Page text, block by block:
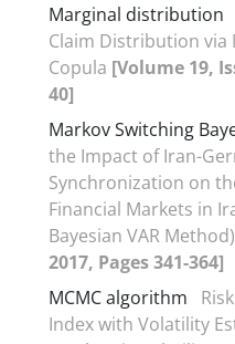
Marginal distribution
Claim Distribution
Copula [Volume 19,
40]
Markov Switching
the Impact of Iran-
Synchronization on
Financial Markets in
Bayesian VAR Method)
2017, Pages 341-364]
MCMC algorithm
Index with Volatility